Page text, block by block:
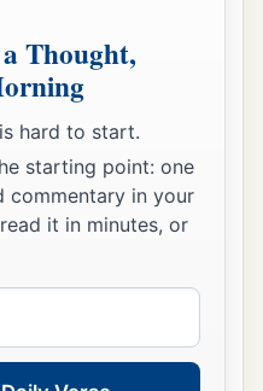
Thought,
hard to start.
starting point: one
commentary in your
it in minutes, or